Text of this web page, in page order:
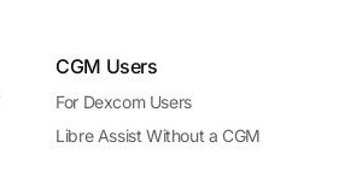
CGM Users
For Dexcom Users
Libre Assist Without a CGM